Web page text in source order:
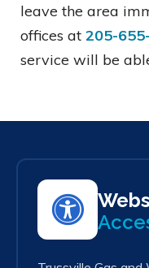
leave the area
offices at 205-
service will be